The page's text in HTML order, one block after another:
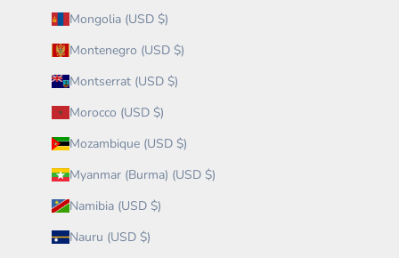
Mongolia (USD $)
Montenegro (USD $)
Montserrat (USD $)
Morocco (USD $)
Mozambique (USD $)
Myanmar (Burma) (USD $)
Namibia (USD $)
Nauru (USD $)